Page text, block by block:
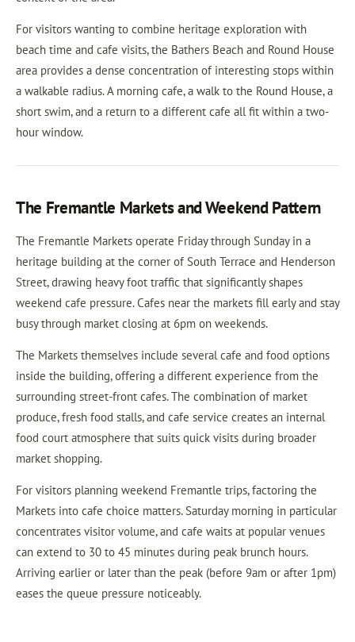
For visitors wanting to combine heritage exploration with
beach time and cafe visits, the Bathers Beach and Round House
area provides a dense concentration of interesting stops within
a walkable radius. A morning cafe, a walk to the Round House, a
short swim, and a return to a different cafe all fit within a two-
hour window.
The Fremantle Markets and Weekend Pattern
The Fremantle Markets operate Friday through Sunday in a
heritage building at the corner of South Terrace and Henderson
Street, drawing heavy foot traffic that significantly shapes
weekend cafe pressure. Cafes near the markets fill early and stay
busy through market closing at 6pm on weekends.
The Markets themselves include several cafe and food options
inside the building, offering a different experience from the
surrounding street-front cafes. The combination of market
produce, fresh food stalls, and cafe service creates an internal
food court atmosphere that suits quick visits during broader
market shopping.
For visitors planning weekend Fremantle trips, factoring the
Markets into cafe choice matters. Saturday morning in particular
concentrates visitor volume, and cafe waits at popular venues
can extend to 30 to 45 minutes during peak brunch hours.
Arriving earlier or later than the peak (before 9am or after 1pm)
eases the queue pressure noticeably.